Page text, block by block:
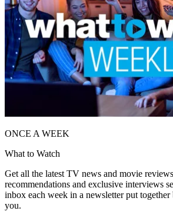
ONCE A WEEK
What to Watch
Get all the latest TV news and movie
recommendations and exclusive interviews
inbox each week in a newsletter put
you.